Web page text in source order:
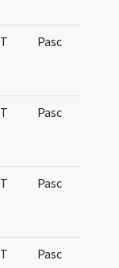
T Pasc
T Pasc
T Pasc
T Pasc